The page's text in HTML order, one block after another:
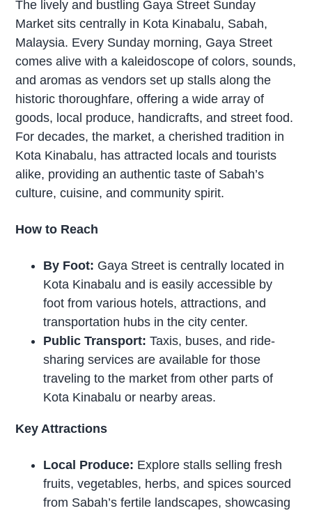
The lively and bustling Gaya Street Sunday
Market sits centrally in Kota Kinabalu, Sabah,
Malaysia. Every Sunday morning, Gaya Street
comes alive with a kaleidoscope of colors, sounds,
and aromas as vendors set up stalls along the
historic thoroughfare, offering a wide array of
goods, local produce, handicrafts, and street food.
For decades, the market, a cherished tradition in
Kota Kinabalu, has attracted locals and tourists
alike, providing an authentic taste of Sabah’s
culture, cuisine, and community spirit.
How to Reach
By Foot: Gaya Street is centrally located in
Kota Kinabalu and is easily accessible by
foot from various hotels, attractions, and
transportation hubs in the city center.
Public Transport: Taxis, buses, and ride-
sharing services are available for those
traveling to the market from other parts of
Kota Kinabalu or nearby areas.
Key Attractions
Local Produce: Explore stalls selling fresh
fruits, vegetables, herbs, and spices sourced
from Sabah’s fertile landscapes, showcasing